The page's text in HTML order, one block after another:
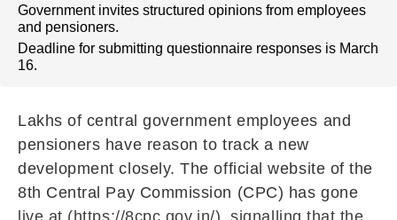
Government invites structured opinions from employees
and pensioners.
Deadline for submitting questionnaire responses is March
16.
Lakhs of central government employees and
pensioners have reason to track a new
development closely. The official website of the
8th Central Pay Commission (CPC) has gone
live at (https://8cpc.gov.in/), signalling that the